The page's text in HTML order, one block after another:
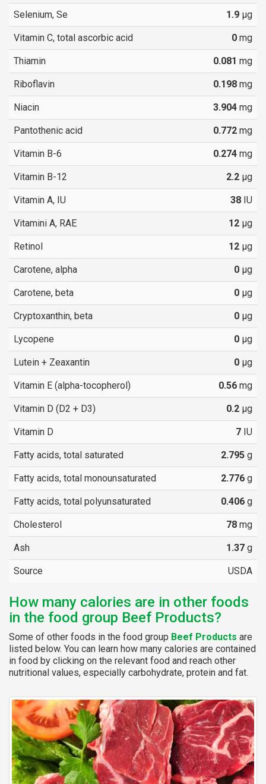
Selenium, Se 1.9 µg
Vitamin C, total ascorbic acid 0 mg
Thiamin 0.081 mg
Riboflavin 0.198 mg
Niacin 3.904 mg
Pantothenic acid 0.772 mg
Vitamin B-6 0.274 mg
Vitamin B-12 2.2 µg
Vitamin A, IU 38 IU
Vitamini A, RAE 12 µg
Retinol 12 µg
Carotene, alpha 0 µg
Carotene, beta 0 µg
Cryptoxanthin, beta 0 µg
Lycopene 0 µg
Lutein + Zeaxantin 0 µg
Vitamin E (alpha-tocopherol) 0.56 mg
Vitamin D (D2 + D3) 0.2 µg
Vitamin D 7 IU
Fatty acids, total saturated 2.795 g
Fatty acids, total monounsaturated 2.776 g
Fatty acids, total polyunsaturated 0.406 g
Cholesterol 78 mg
Ash 1.37 g
Source USDA
How many calories are in other foods
in the food group Beef Products?
Some of other foods in the food group Beef Products are
listed below. You can learn how many calories are contained
in food by clicking on the relevant food and reach other
nutritional values, especially carbohydrate, protein and fat.